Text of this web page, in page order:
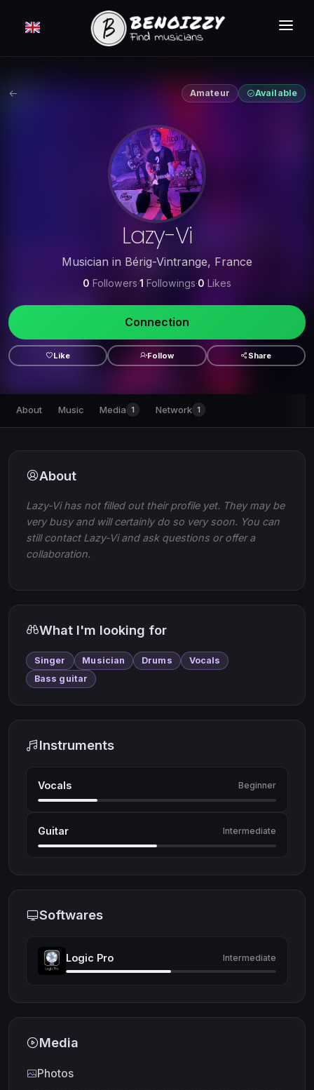
FREE MEMBERSHIP
Amateur Available
Lazy-Vi
Musician in Bérig-Vintrange, France
0 Followers·1 Followings·0 Likes
Connection
Like Follow Share
About Music Media 1 Network 1
About
Lazy-Vi has not filled out their profile yet. They may be
very busy and will certainly do so very soon. You can
still contact Lazy-Vi and ask questions or offer a
collaboration.
What I'm looking for
Singer Musician Drums
Vocals
Bass guitar
Instruments
Vocals Beginner
Guitar Intermediate
Softwares
Logic Pro Intermediate
Media
Photos